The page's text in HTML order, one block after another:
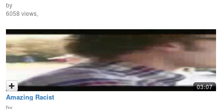
by
6058 views,
03:07
Amazing Racist
by